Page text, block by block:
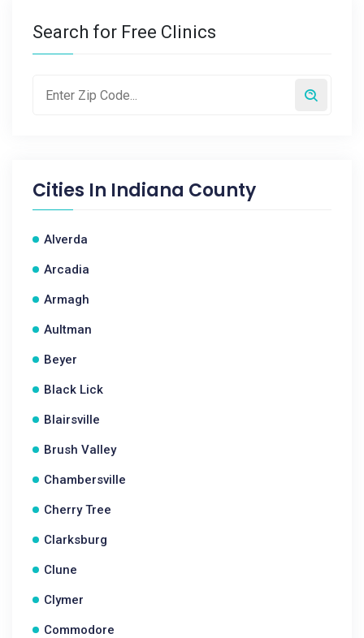
Search for Free Clinics
Cities In Indiana County
Alverda
Arcadia
Armagh
Aultman
Beyer
Black Lick
Blairsville
Brush Valley
Chambersville
Cherry Tree
Clarksburg
Clune
Clymer
Commodore